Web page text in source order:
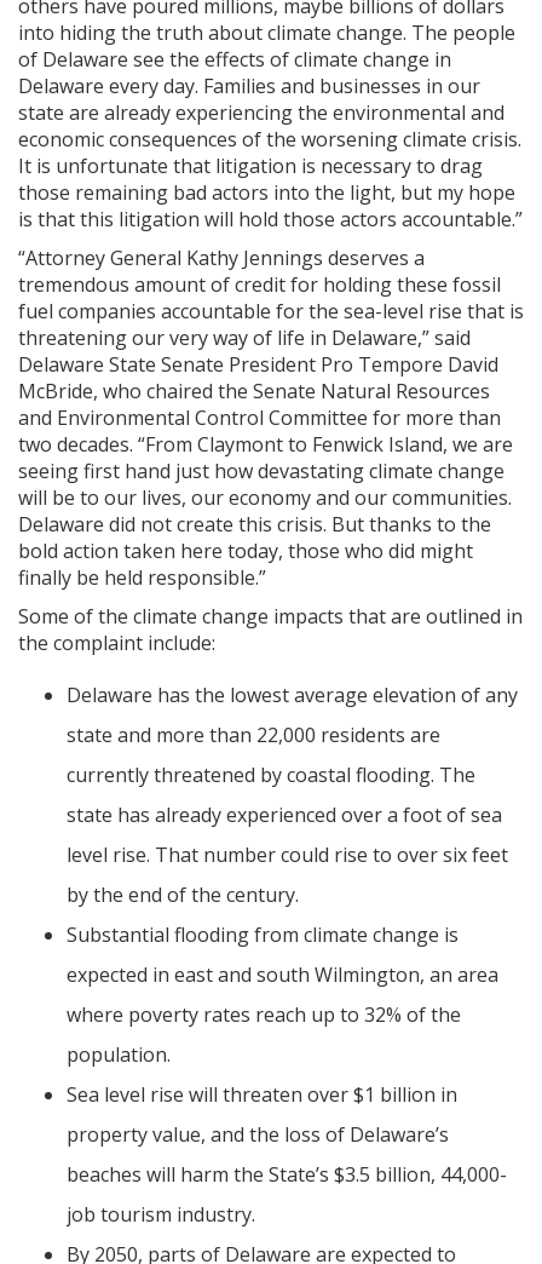
others have poured millions, maybe billions of dollars
into hiding the truth about climate change. The people
of Delaware see the effects of climate change in
Delaware every day. Families and businesses in our
state are already experiencing the environmental and
economic consequences of the worsening climate crisis.
It is unfortunate that litigation is necessary to drag
those remaining bad actors into the light, but my hope
is that this litigation will hold those actors accountable.”
“Attorney General Kathy Jennings deserves a
tremendous amount of credit for holding these fossil
fuel companies accountable for the sea-level rise that is
threatening our very way of life in Delaware,” said
Delaware State Senate President Pro Tempore David
McBride, who chaired the Senate Natural Resources
and Environmental Control Committee for more than
two decades. “From Claymont to Fenwick Island, we are
seeing first hand just how devastating climate change
will be to our lives, our economy and our communities.
Delaware did not create this crisis. But thanks to the
bold action taken here today, those who did might
finally be held responsible.”
Some of the climate change impacts that are outlined in
the complaint include:
Delaware has the lowest average elevation of any
state and more than 22,000 residents are
currently threatened by coastal flooding. The
state has already experienced over a foot of sea
level rise. That number could rise to over six feet
by the end of the century.
Substantial flooding from climate change is
expected in east and south Wilmington, an area
where poverty rates reach up to 32% of the
population.
Sea level rise will threaten over $1 billion in
property value, and the loss of Delaware’s
beaches will harm the State’s $3.5 billion, 44,000-
job tourism industry.
By 2050, parts of Delaware are expected to